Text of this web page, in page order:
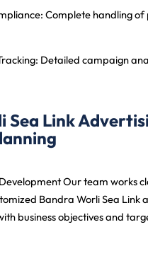
: Complete handling of
: Detailed campaign
Sea Link
Our team works
Bandra Worli Sea Link
business objectives and